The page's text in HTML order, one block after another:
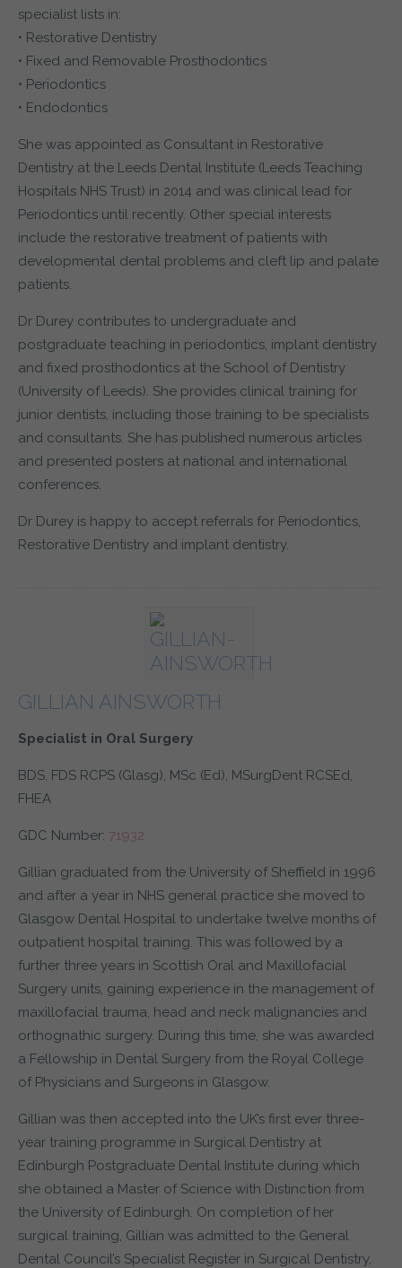
specialist lists in:
• Restorative Dentistry
• Fixed and Removable Prosthodontics
• Periodontics
• Endodontics
She was appointed as Consultant in Restorative
Dentistry at the Leeds Dental Institute (Leeds Teaching
Hospitals NHS Trust) in 2014 and was clinical lead for
Periodontics until recently. Other special interests
include the restorative treatment of patients with
developmental dental problems and cleft lip and palate
patients.
Dr Durey contributes to undergraduate and
postgraduate teaching in periodontics, implant dentistry
and fixed prosthodontics at the School of Dentistry
(University of Leeds). She provides clinical training for
junior dentists, including those training to be specialists
and consultants. She has published numerous articles
and presented posters at national and international
conferences.
Dr Durey is happy to accept referrals for Periodontics,
Restorative Dentistry and implant dentistry.
GILLIAN AINSWORTH
Specialist in Oral Surgery
BDS, FDS RCPS (Glasg), MSc (Ed), MSurgDent RCSEd,
FHEA
GDC Number: 71932
Gillian graduated from the University of Sheffield in 1996
and after a year in NHS general practice she moved to
Glasgow Dental Hospital to undertake twelve months of
outpatient hospital training. This was followed by a
further three years in Scottish Oral and Maxillofacial
Surgery units, gaining experience in the management of
maxillofacial trauma, head and neck malignancies and
orthognathic surgery. During this time, she was awarded
a Fellowship in Dental Surgery from the Royal College
of Physicians and Surgeons in Glasgow.
Gillian was then accepted into the UK’s first ever three-
year training programme in Surgical Dentistry at
Edinburgh Postgraduate Dental Institute during which
she obtained a Master of Science with Distinction from
the University of Edinburgh. On completion of her
surgical training, Gillian was admitted to the General
Dental Council’s Specialist Register in Surgical Dentistry,